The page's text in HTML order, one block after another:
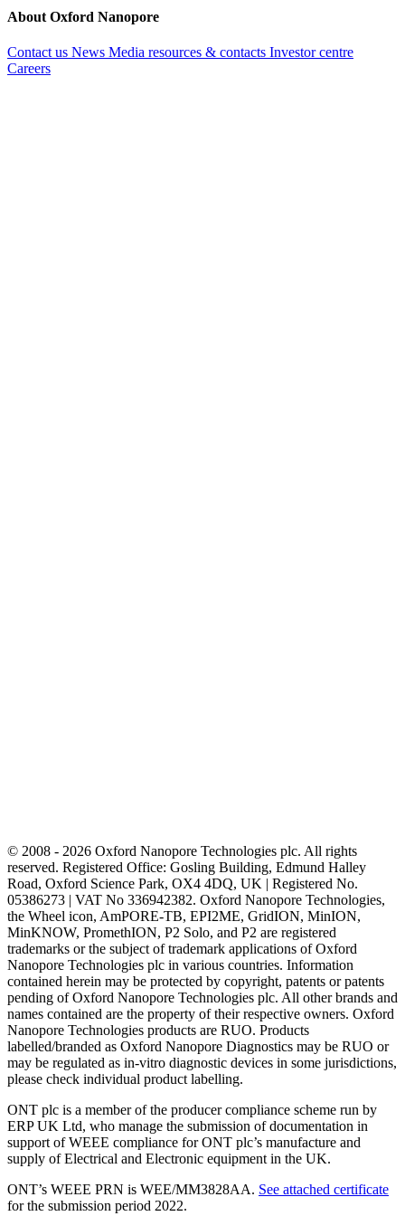
About Oxford Nanopore
Contact us News Media resources & contacts Investor centre
Careers
© 2008 - 2026 Oxford Nanopore Technologies plc. All rights
reserved. Registered Office: Gosling Building, Edmund Halley
Road, Oxford Science Park, OX4 4DQ, UK | Registered No.
05386273 | VAT No 336942382. Oxford Nanopore Technologies,
the Wheel icon, AmPORE-TB, EPI2ME, GridION, MinION,
MinKNOW, PromethION, P2 Solo, and P2 are registered
trademarks or the subject of trademark applications of Oxford
Nanopore Technologies plc in various countries. Information
contained herein may be protected by copyright, patents or patents
pending of Oxford Nanopore Technologies plc. All other brands and
names contained are the property of their respective owners. Oxford
Nanopore Technologies products are RUO. Products
labelled/branded as Oxford Nanopore Diagnostics may be RUO or
may be regulated as in‐vitro diagnostic devices in some jurisdictions,
please check individual product labelling.
ONT plc is a member of the producer compliance scheme run by
ERP UK Ltd, who manage the submission of documentation in
support of WEEE compliance for ONT plc’s manufacture and
supply of Electrical and Electronic equipment in the UK.
ONT’s WEEE PRN is WEE/MM3828AA. See attached certificate
for the submission period 2022.